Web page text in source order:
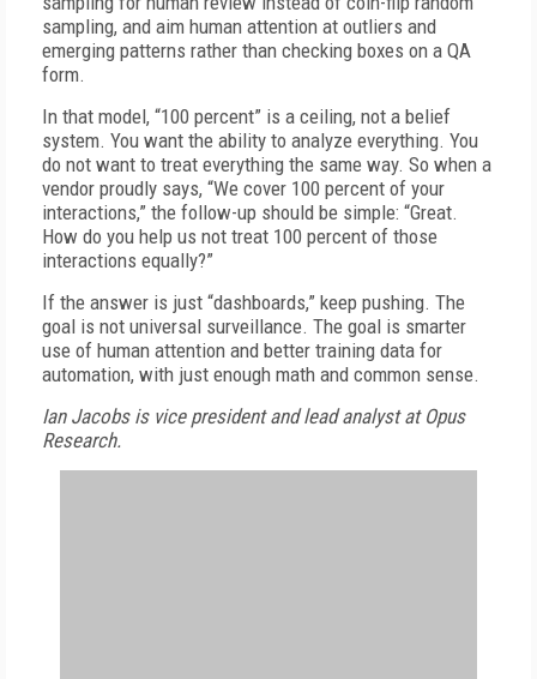
sampling, and aim human attention at outliers and
emerging patterns rather than checking boxes on a QA
form.
In that model, “100 percent” is a ceiling, not a belief
system. You want the ability to analyze everything. You
do not want to treat everything the same way. So when a
vendor proudly says, “We cover 100 percent of your
interactions,” the follow-up should be simple: “Great.
How do you help us not treat 100 percent of those
interactions equally?”
If the answer is just “dashboards,” keep pushing. The
goal is not universal surveillance. The goal is smarter
use of human attention and better training data for
automation, with just enough math and common sense.
Ian Jacobs is vice president and lead analyst at Opus
Research.